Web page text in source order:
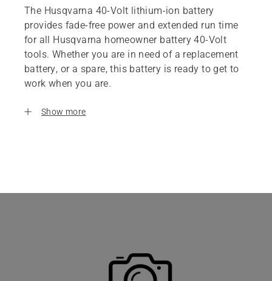
The Husqvarna 40-Volt lithium-ion battery
provides fade-free power and extended run time
for all Husqvarna homeowner battery 40-Volt
tools. Whether you are in need of a replacement
battery, or a spare, this battery is ready to get to
work when you are.
Show more